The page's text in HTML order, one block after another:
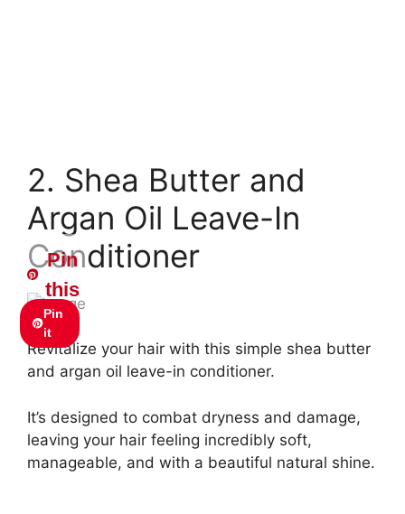
2. Shea Butter and
Argan Oil Leave-In
Conditioner
Pin
it
Pin
this
Revitalize your hair with this simple shea butter
and argan oil leave-in conditioner.
It’s designed to combat dryness and damage,
leaving your hair feeling incredibly soft,
manageable, and with a beautiful natural shine.